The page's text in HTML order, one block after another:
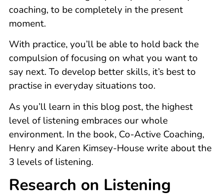
coaching, to be completely in the present
moment.
With practice, you’ll be able to hold back the
compulsion of focusing on what you want to
say next. To develop better skills, it’s best to
practise in everyday situations too.
As you’ll learn in this blog post, the highest
level of listening embraces our whole
environment. In the book, Co-Active Coaching,
Henry and Karen Kimsey-House write about the
3 levels of listening.
Research on Listening